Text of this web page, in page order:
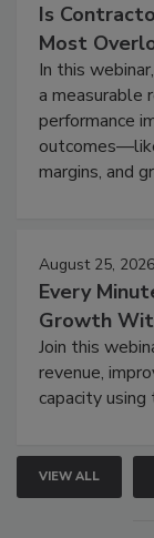
Is
Most
In this
a measurable
performance
margins, and
August 25, 2026
Every
Growth
Join this
revenue,
capacity
VIEW ALL